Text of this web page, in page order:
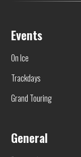
Events
On Ice
Trackdays
Grand Touring
General